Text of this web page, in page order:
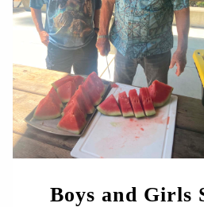
Boys and Girls